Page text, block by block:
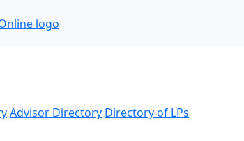
Advisor Directory Directory of LPs